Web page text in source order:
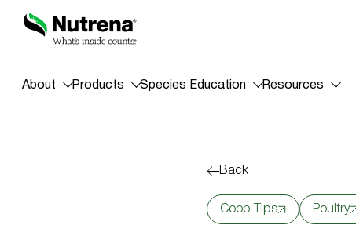
About Products Species Education Resources
Back
Coop Tips Poultry